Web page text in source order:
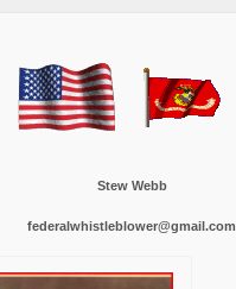
Stew Webb
federalwhistleblower@gmail.com